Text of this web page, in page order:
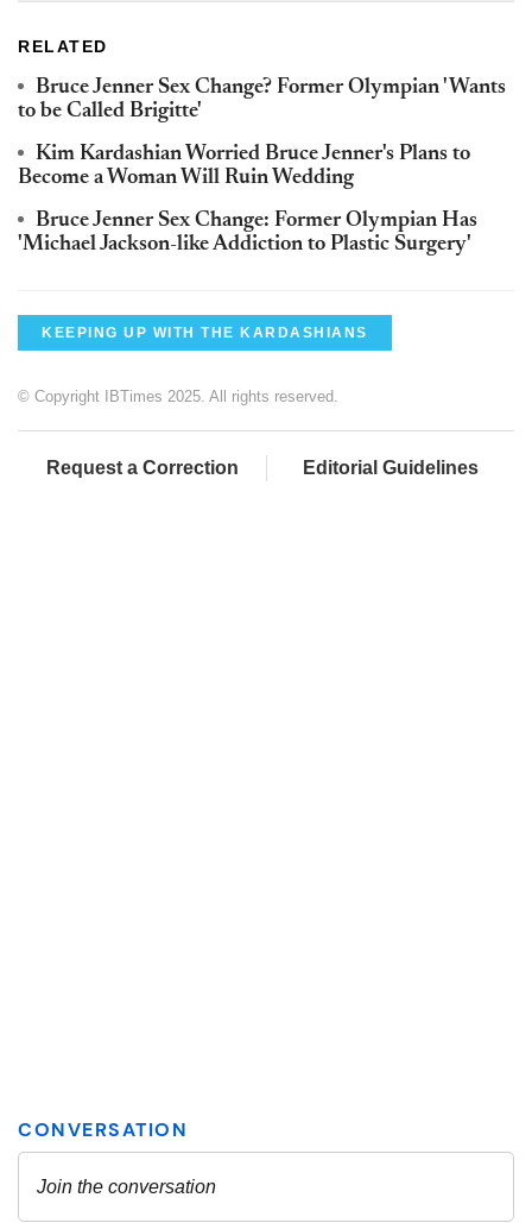
RELATED
Bruce Jenner Sex Change? Former Olympian 'Wants
to be Called Brigitte'
Kim Kardashian Worried Bruce Jenner's Plans to
Become a Woman Will Ruin Wedding
Bruce Jenner Sex Change: Former Olympian Has
'Michael Jackson-like Addiction to Plastic Surgery'
KEEPING UP WITH THE KARDASHIANS
© Copyright IBTimes 2025. All rights reserved.
Request a Correction Editorial Guidelines